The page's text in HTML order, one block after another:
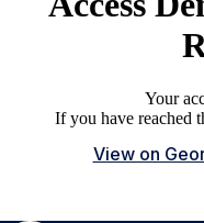
View on